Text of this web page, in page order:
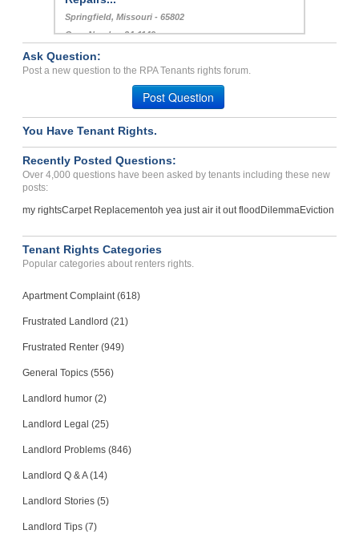
Case Number 20-1062
Repairs...
Springfield, Missouri - 65802
Case Number 24-1149
Bedbug infestation, knowi...
MARIANNA, FL - 32448 1503
Case Number 23-2322
Ask Question:
Post a new question to the RPA Tenants rights forum.
Post Question
You Have Tenant Rights.
Recently Posted Questions:
Over 4,000 questions have been asked by tenants including these new
posts:
my rightsCarpet Replacementoh yea just air it out flood DilemmaEviction
Tenant Rights Categories
Popular categories about renters rights.
Apartment Complaint (618)
Frustrated Landlord (21)
Frustrated Renter (949)
General Topics (556)
Landlord humor (2)
Landlord Legal (25)
Landlord Problems (846)
Landlord Q & A (14)
Landlord Stories (5)
Landlord Tips (7)